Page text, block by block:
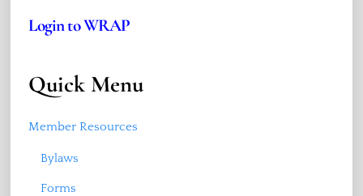
Login to WRAP
Quick Menu
Member Resources
Bylaws
Forms